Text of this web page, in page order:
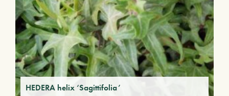
HEDERA helix ‘Sagittifolia’